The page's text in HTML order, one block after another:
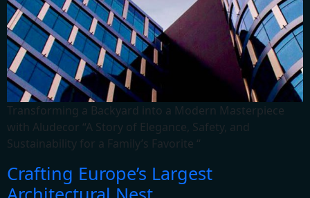
Transforming a Backyard into a Modern Masterpiece
with Aludecor “A Story of Elegance, Safety, and
Sustainability for a Family’s Favorite “
Crafting Europe’s Largest